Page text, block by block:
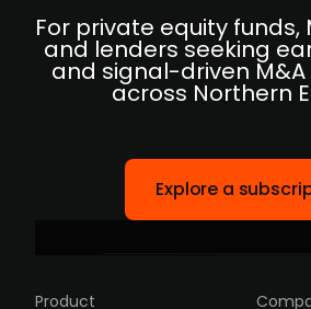
For private equity funds,
and lenders seeking
and signal-driven
across Northern
Explore a
Product